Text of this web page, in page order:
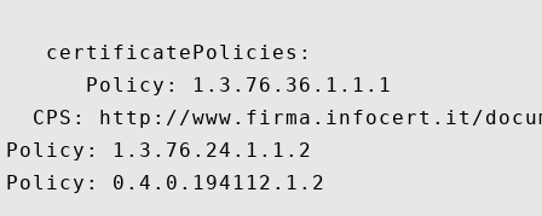
   certificatePolicies:
      Policy: 1.3.76.36.1.1.1
CPS: http://www.firma.infocert.it/
Policy: 1.3.76.24.1.1.2
Policy: 0.4.0.194112.1.2